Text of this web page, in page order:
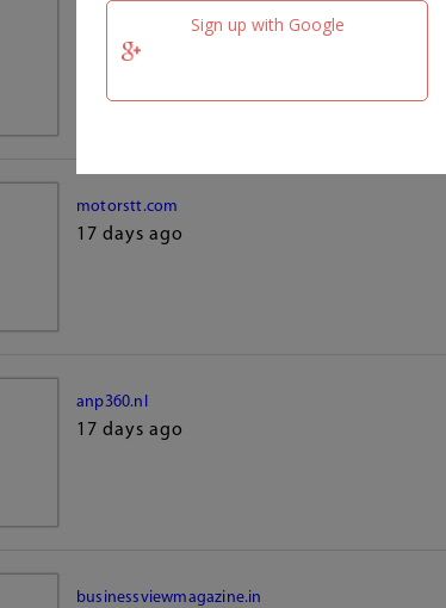
Sign up with Google
17 days ago
motorstt.com
17 days ago
anp360.nl
17 days ago
businessviewmagazine.in